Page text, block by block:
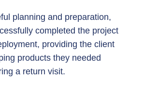
planning and preparation,
completed the project
providing the client
products they needed
a return visit.